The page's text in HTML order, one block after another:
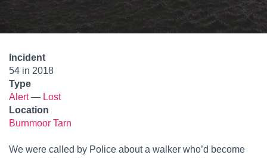
Incident
54 in 2018
Type
Alert— Lost
Location
Burnmoor Tarn
We were called by Police about a walker who’d become